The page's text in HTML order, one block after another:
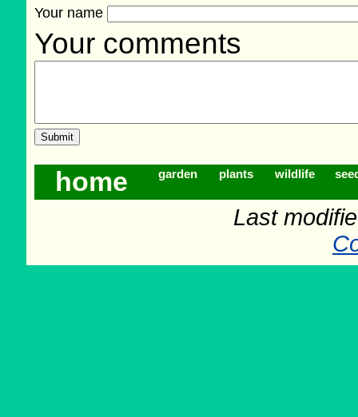
Your name
Your comments
home garden plants wildlife
Last